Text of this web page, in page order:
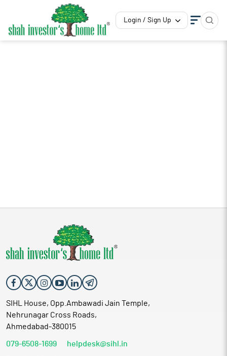
Login / Sign Up
SIHL House, Opp.Ambawadi Jain Temple,
Nehrunagar Cross Roads,
Ahmedabad-380015
079-6508-1699 helpdesk@sihl.in